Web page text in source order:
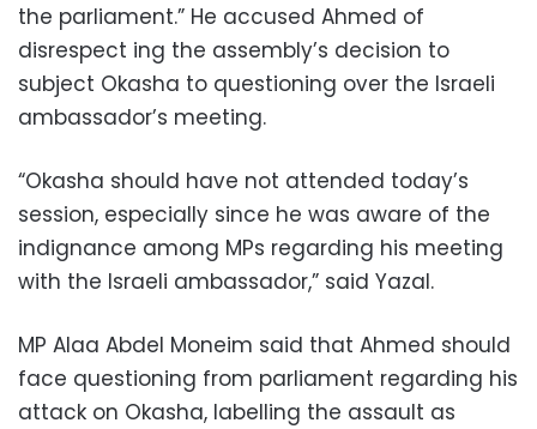
the parliament.” He accused Ahmed of
disrespect ing the assembly’s decision to
subject Okasha to questioning over the Israeli
ambassador’s meeting.
“Okasha should have not attended today’s
session, especially since he was aware of the
indignance among MPs regarding his meeting
with the Israeli ambassador,” said Yazal.
MP Alaa Abdel Moneim said that Ahmed should
face questioning from parliament regarding his
attack on Okasha, labelling the assault as